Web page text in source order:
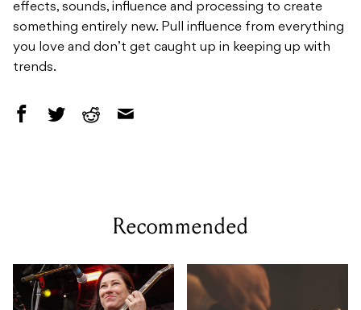
effects, sounds, influence and processing to create
something entirely new. Pull influence from everything
you love and don’t get caught up in keeping up with
trends.
Recommended